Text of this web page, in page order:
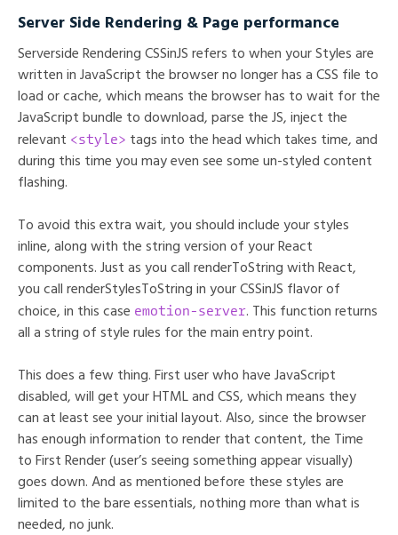
Server Side Rendering & Page performance
Serverside Rendering CSSinJS refers to when your Styles are
written in JavaScript the browser no longer has a CSS file to
load or cache, which means the browser has to wait for the
JavaScript bundle to download, parse the JS, inject the
relevant <style> tags into the head which takes time, and
during this time you may even see some un-styled content
flashing.
To avoid this extra wait, you should include your styles
inline, along with the string version of your React
components. Just as you call renderToString with React,
you call renderStylesToString in your CSSinJS flavor of
choice, in this case emotion-server. This function returns
all a string of style rules for the main entry point.
This does a few thing. First user who have JavaScript
disabled, will get your HTML and CSS, which means they
can at least see your initial layout. Also, since the browser
has enough information to render that content, the Time
to First Render (user’s seeing something appear visually)
goes down. And as mentioned before these styles are
limited to the bare essentials, nothing more than what is
needed, no junk.